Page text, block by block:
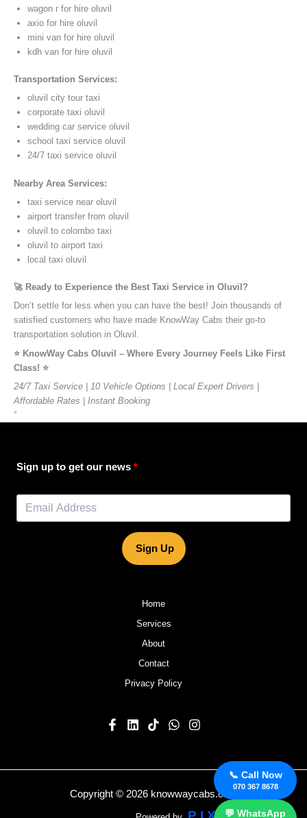
📞 Call Now
070 367 8678
💬 WhatsApp
wagon r for hire oluvil
axio for hire oluvil
mini van for hire oluvil
kdh van for hire oluvil
Transportation Services:
oluvil city tour taxi
corporate taxi oluvil
wedding car service oluvil
school taxi service oluvil
24/7 taxi service oluvil
Nearby Area Services:
taxi service near oluvil
airport transfer from oluvil
oluvil to colombo taxi
oluvil to airport taxi
local taxi oluvil
🚀 Ready to Experience the Best Taxi Service in Oluvil?
Don’t settle for less when you can have the best! Join thousands of
satisfied customers who have made KnowWay Cabs their go-to
transportation solution in Oluvil.
⭐️ KnowWay Cabs Oluvil – Where Every Journey Feels Like First
Class! ⭐️
24/7 Taxi Service | 10 Vehicle Options | Local Expert Drivers |
Affordable Rates | Instant Booking
”
Sign up to get our news
Sign Up
Home
Services
About
Contact
Privacy Policy
Copyright © 2026 knowwaycabs.com